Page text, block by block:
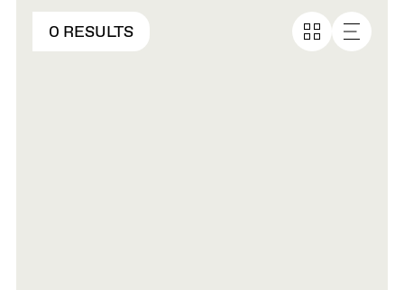
0 RESULTS